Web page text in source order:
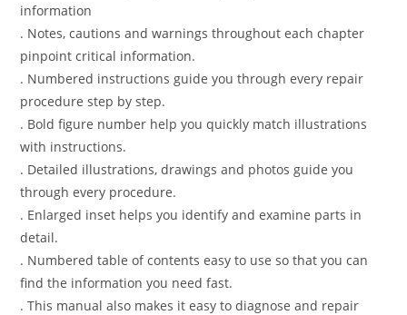
information
. Notes, cautions and warnings throughout each chapter
pinpoint critical information.
. Numbered instructions guide you through every repair
procedure step by step.
. Bold figure number help you quickly match illustrations
with instructions.
. Detailed illustrations, drawings and photos guide you
through every procedure.
. Enlarged inset helps you identify and examine parts in
detail.
. Numbered table of contents easy to use so that you can
find the information you need fast.
. This manual also makes it easy to diagnose and repair